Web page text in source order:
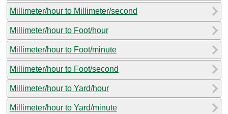
Millimeter/hour to Millimeter/second
Millimeter/hour to Foot/hour
Millimeter/hour to Foot/minute
Millimeter/hour to Foot/second
Millimeter/hour to Yard/hour
Millimeter/hour to Yard/minute